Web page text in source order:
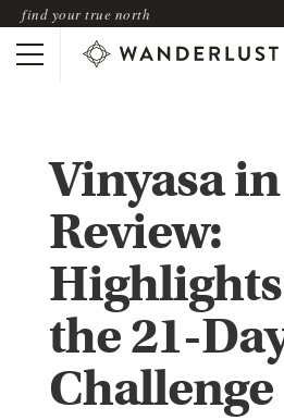
find your true north
Vinyasa in
Review:
the 21-
Challenge